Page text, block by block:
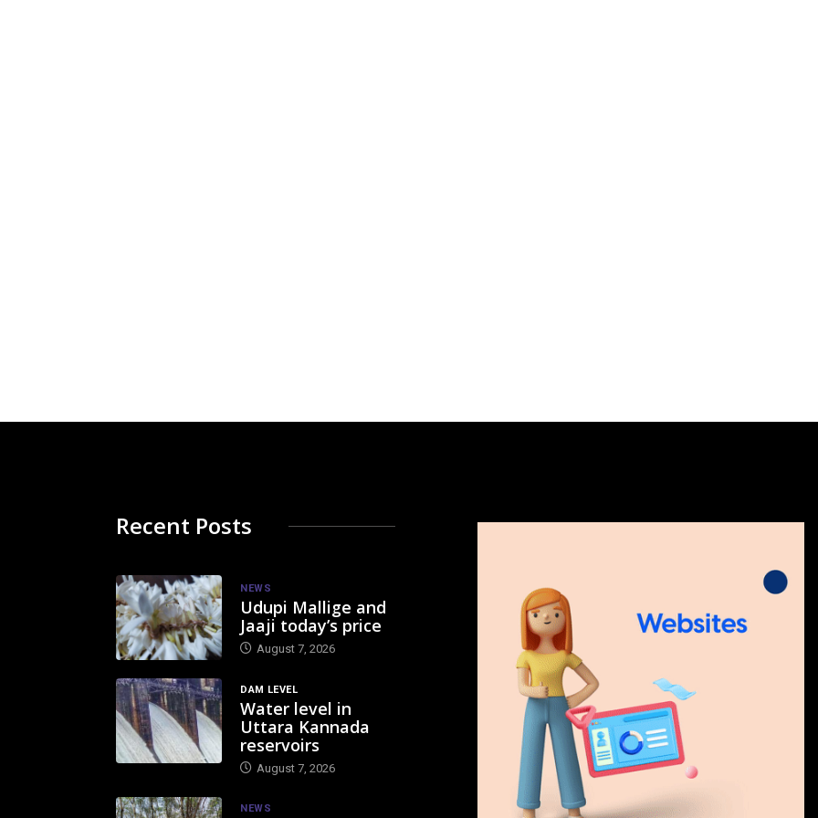
Recent Posts
NEWS
Udupi Mallige and
Jaaji today’s price
August 7, 2026
DAM LEVEL
Water level in
Uttara Kannada
reservoirs
August 7, 2026
NEWS